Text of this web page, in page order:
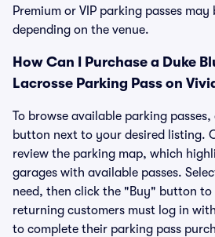
Premium or VIP parking passes may
depending on the venue.
How Can I Purchase a Duke
Lacrosse Parking Pass on
To browse available parking
button next to your desired listing.
review the parking map, which
garages with available passes.
need, then click the "Buy" button to
returning customers must log in
to complete their parking pass